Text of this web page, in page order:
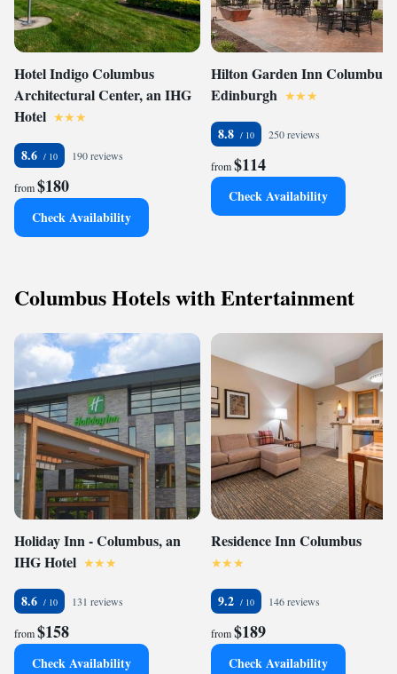
Hotel Indigo Columbus
Architectural Center, an IHG
Hotel
8.6 190 reviews
from$180
Check Availability
Hilton Garden Inn Columbus
Edinburgh
8.8 250 reviews
from$114
Check Availability
Columbus Hotels with Entertainment
Holiday Inn - Columbus, an
IHG Hotel
8.6 131 reviews
from$158
Check Availability
Residence Inn Columbus
9.2 146 reviews
from$189
Check Availability